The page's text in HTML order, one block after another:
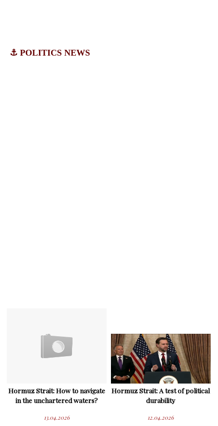
⚓ POLITICS NEWS
Hormuz Strait: How to navigate
in the unchartered waters?
13.04.2026
Hormuz Strait: A test of political
durability
12.04.2026